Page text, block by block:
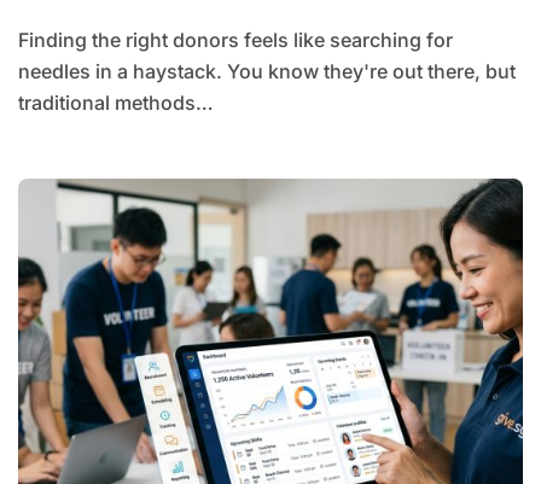
Finding the right donors feels like searching for
needles in a haystack. You know they're out there, but
traditional methods…